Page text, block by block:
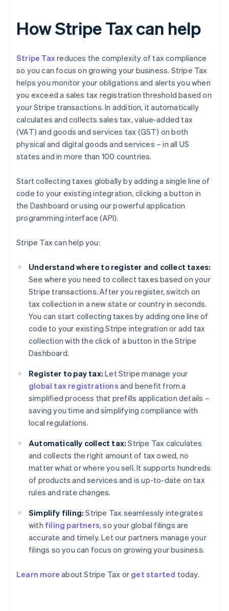
How Stripe Tax can help
Stripe Taxreduces the complexity of tax compliance
so you can focus on growing your business. Stripe Tax
helps you monitor your obligations and alerts you when
you exceed a sales tax registration threshold based on
your Stripe transactions. In addition, it automatically
calculates and collects sales tax, value-added tax
(VAT) and goods and services tax (GST) on both
physical and digital goods and services – in all US
states and in more than 100 countries.
Start collecting taxes globally by adding a single line of
code to your existing integration, clicking a button in
the Dashboard or using our powerful application
programming interface (API).
Stripe Tax can help you:
Understand where to register and collect taxes:
See where you need to collect taxes based on your
Stripe transactions. After you register, switch on
tax collection in a new state or country in seconds.
You can start collecting taxes by adding one line of
code to your existing Stripe integration or add tax
collection with the click of a button in the Stripe
Dashboard.
Register to pay tax: Let Stripe manage your
global tax registrations and benefit from a
simplified process that prefills application details –
saving you time and simplifying compliance with
local regulations.
Automatically collect tax: Stripe Tax calculates
and collects the right amount of tax owed, no
matter what or where you sell. It supports hundreds
of products and services and is up-to-date on tax
rules and rate changes.
Simplify filing: Stripe Tax seamlessly integrates
with filing partners, so your global filings are
accurate and timely. Let our partners manage your
filings so you can focus on growing your business.
Learn more about Stripe Tax or get started today.